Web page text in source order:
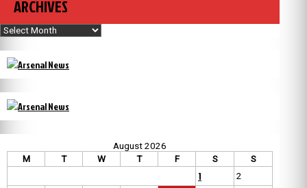
ARCHIVES
Archives
August 2026
M
T W T F S S
1
2